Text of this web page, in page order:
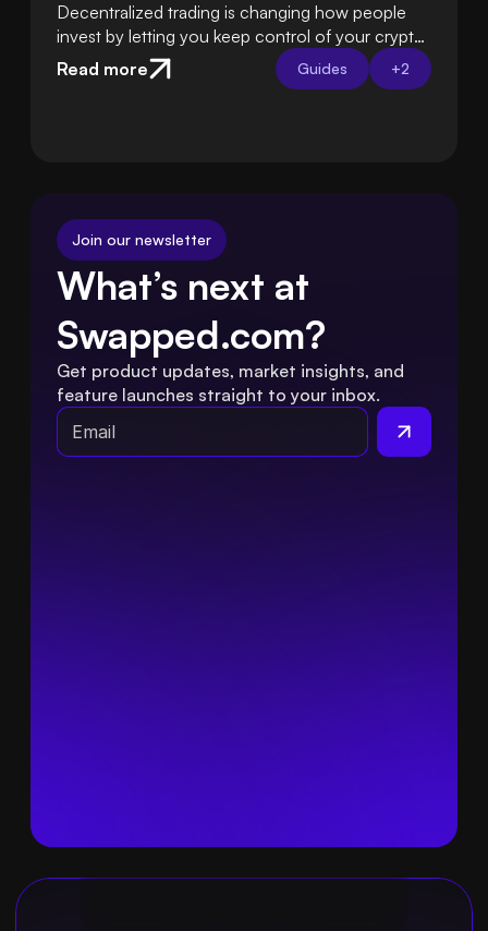
Decentralized trading is changing how people
invest by letting you keep control of your crypto
instead of relying on exchanges. Learn how DeFi
platforms let you trade directly from your own
Read more Guides +2
Join our newsletter
What’s next at
Swapped.com?
Get product updates, market insights, and
feature launches straight to your inbox.